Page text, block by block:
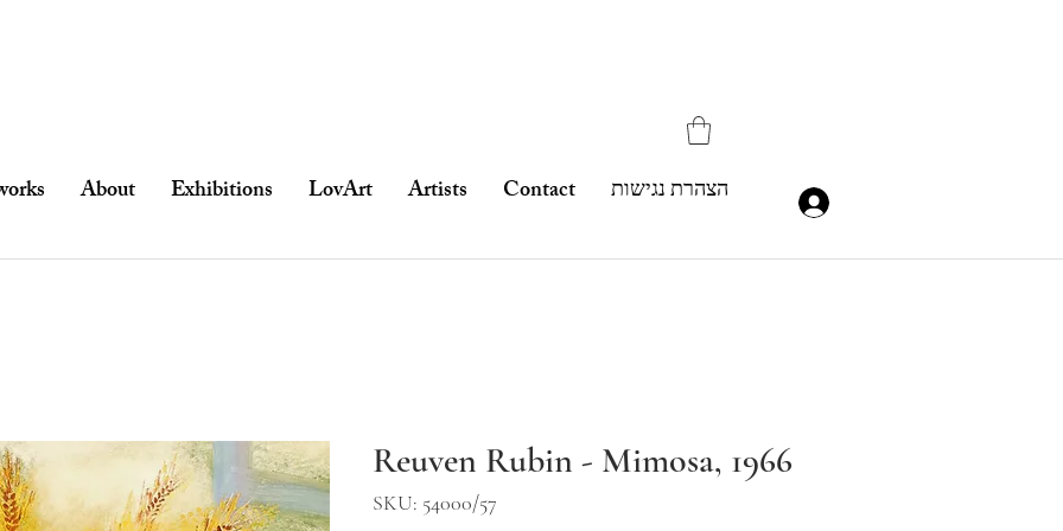
About Exhibitions LovArt Artists Contact הצהרת נגישות
Reuven Rubin - Mimosa, 1966
SKU: 54000/57